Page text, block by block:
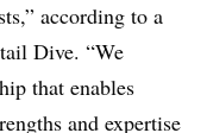
according to a
Dive. “We
that enables
and expertise